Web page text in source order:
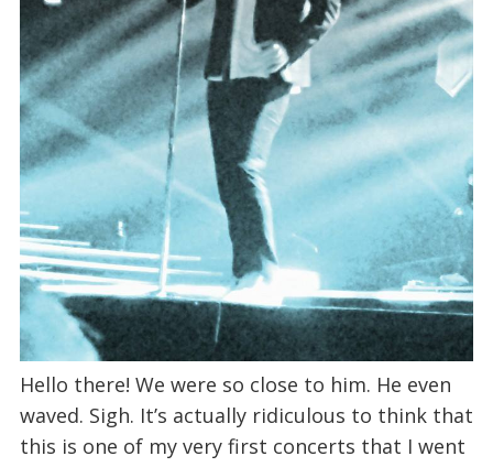
Hello there! We were so close to him. He even
waved. Sigh. It’s actually ridiculous to think that
this is one of my very first concerts that I went